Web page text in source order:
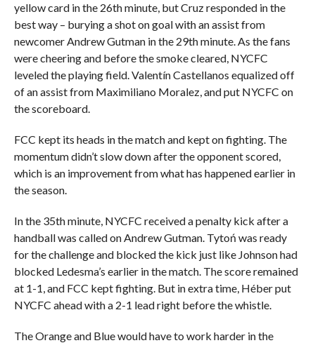
yellow card in the 26th minute, but Cruz responded in the
best way – burying a shot on goal with an assist from
newcomer Andrew Gutman in the 29th minute. As the fans
were cheering and before the smoke cleared, NYCFC
leveled the playing field. Valentín Castellanos equalized off
of an assist from Maximiliano Moralez, and put NYCFC on
the scoreboard.
FCC kept its heads in the match and kept on fighting. The
momentum didn’t slow down after the opponent scored,
which is an improvement from what has happened earlier in
the season.
In the 35th minute, NYCFC received a penalty kick after a
handball was called on Andrew Gutman. Tytoń was ready
for the challenge and blocked the kick just like Johnson had
blocked Ledesma’s earlier in the match. The score remained
at 1-1, and FCC kept fighting. But in extra time, Héber put
NYCFC ahead with a 2-1 lead right before the whistle.
The Orange and Blue would have to work harder in the